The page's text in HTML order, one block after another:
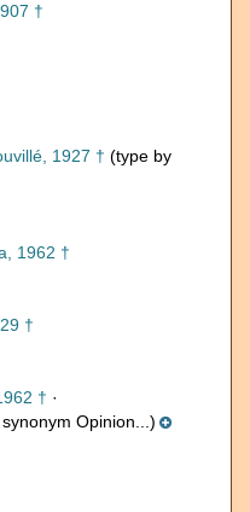
†
1927 † (type by
1962 †
†
† ·
Opinion...)